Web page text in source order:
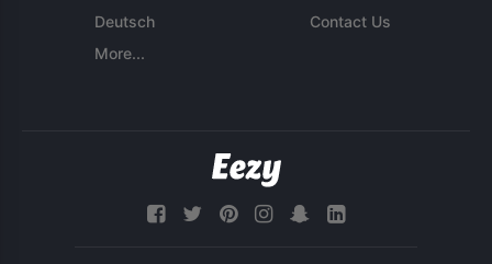
Deutsch
More...
Contact Us